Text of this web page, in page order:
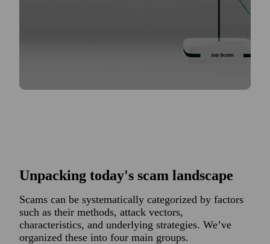
Unpacking today's scam landscape
Scams can be systematically categorized by factors
such as their methods, attack vectors,
characteristics, and underlying strategies. We’ve
organized these into four main groups.